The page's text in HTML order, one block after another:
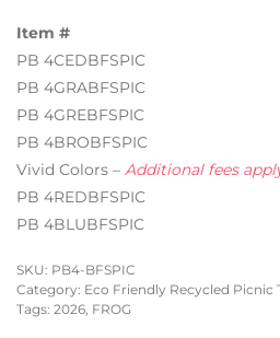
Item #
PB 4CEDBFSPIC
PB 4GRABFSPIC
PB 4GREBFSPIC
PB 4BROBFSPIC
Vivid Colors – Additional fees
PB 4REDBFSPIC
PB 4BLUBFSPIC
SKU: PB4-BFSPIC
Category: Eco Friendly Recycled Picnic
Tags: 2026, FROG